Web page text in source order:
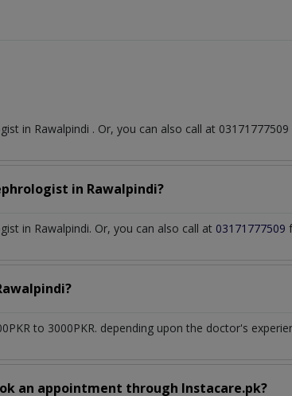
in Rawalpindi . Or, you can also call at
in Rawalpindi?
in Rawalpindi. Or, you can also call at 03171777509
to 3000PKR. depending upon the doctor's
an appointment through Instacare.pk?